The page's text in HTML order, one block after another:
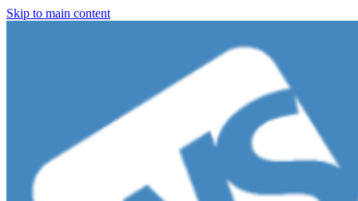
Skip to main content